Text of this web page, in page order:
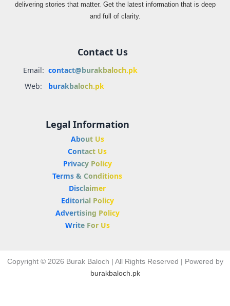
delivering stories that matter. Get the latest information that is deep
and full of clarity.
Contact Us
Email: contact@burakbaloch.pk
Web:
burakbaloch.pk
Legal Information
About Us
Contact Us
Privacy Policy
Terms & Conditions
Disclaimer
Editorial Policy
Advertising Policy
Write For Us
Copyright © 2026 Burak Baloch | All Rights Reserved | Powered by
burakbaloch.pk